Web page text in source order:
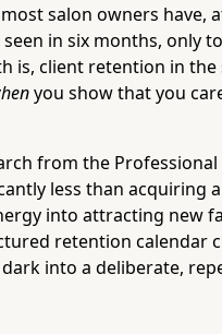
salon owners have,
in six months, only
is, client retention in
you show that you
from the
less than
into attracting new
retention calendar
into a deliberate,